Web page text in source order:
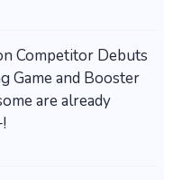
Competitor Debuts
Game and Booster
are already